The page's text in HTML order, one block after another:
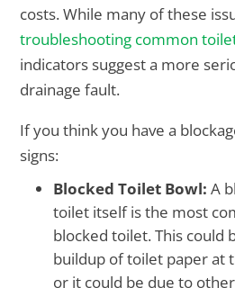
costs. While many of these
troubleshooting common
indicators suggest a more
drainage fault.
If you think you have a
signs:
Blocked Toilet Bowl:A
toilet itself is the most
blocked toilet. This could
buildup of toilet paper at
or it could be due to